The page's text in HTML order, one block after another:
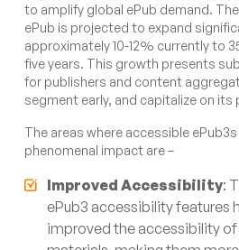
to amplify global ePub demand.
ePub is projected to expand
approximately 10-12% currently to
five years. This growth presents
for publishers and content
segment early, and capitalize on its
The areas where accessible
phenomenal impact are –
Improved Accessibility:
ePub3 accessibility features
improved the accessibility